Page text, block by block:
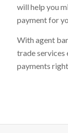
will help you
payment for
With agent
trade services
payments